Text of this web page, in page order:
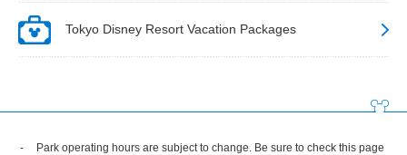
Tokyo Disney Resort Vacation Packages
Park operating hours are subject to change. Be sure to check this page